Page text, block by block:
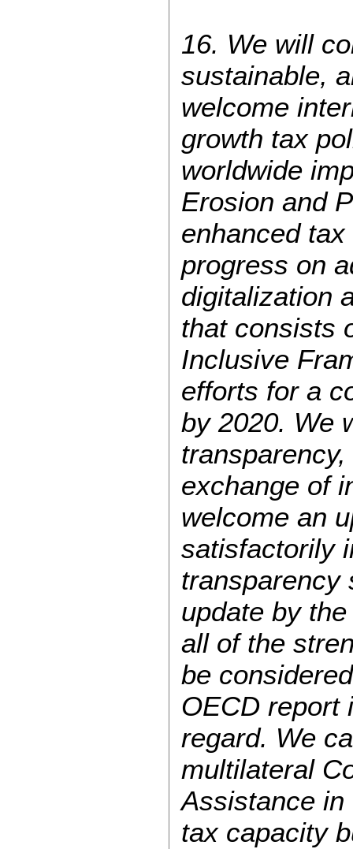
16. We will
sustainable,
welcome
growth tax
worldwide
Erosion and
enhanced
progress on
digitalization
that consists
Inclusive
efforts for a
by 2020. We
exchange of
welcome an
satisfactorily
transparency
update by
all of the
be
OECD report
regard. We
multilateral
Assistance in
tax capacity